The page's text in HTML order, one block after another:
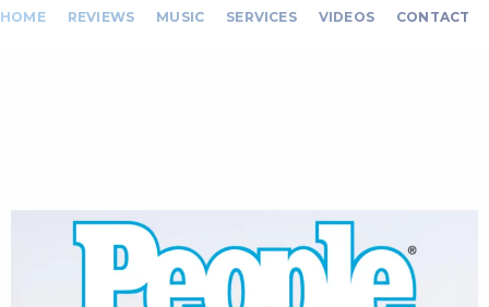
HOME REVIEWS MUSIC SERVICES VIDEOS CONTACT